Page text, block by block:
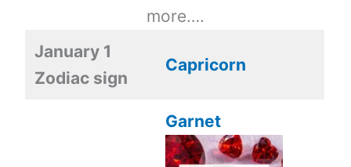
more….
January 1
Zodiac sign
Capricorn
Garnet